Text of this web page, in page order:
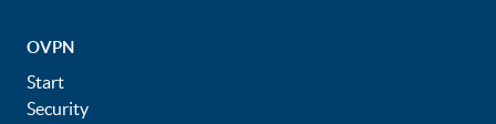
OVPN
Start
Security